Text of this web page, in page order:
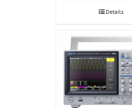
Details